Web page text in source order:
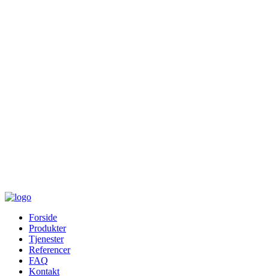
Forside
Produkter
Tjenester
Referencer
FAQ
Kontakt